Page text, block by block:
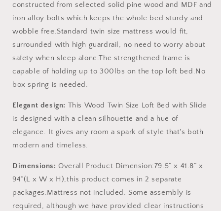
constructed from selected solid pine wood and MDF and
iron alloy bolts which keeps the whole bed sturdy and
wobble free.Standard twin size mattress would fit,
surrounded with high guardrail, no need to worry about
safety when sleep alone.The strengthened frame is
capable of holding up to 300lbs on the top loft bed.No
box spring is needed.
Elegant design: This Wood Twin Size Loft Bed with Slide
is designed with a clean silhouette and a hue of
elegance. It gives any room a spark of style that's both
modern and timeless.
Dimensions: Overall Product Dimension:79.5” x 41.8” x
94”(L x W x H),this product comes in 2 separate
packages.Mattress not included. Some assembly is
required, although we have provided clear instructions